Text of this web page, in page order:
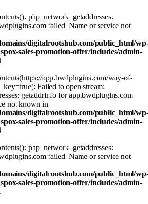
php_network_getaddresses:
failed: Name or service not
digitalrootshub.com/public_html/wp-
sales-promotion-offer/includes/admin-
app.bwdplugins.com/way-of-
Failed to open stream:
getaddrinfo for app.bwdplugins.com
not known in
digitalrootshub.com/public_html/wp-
sales-promotion-offer/includes/admin-
php_network_getaddresses:
failed: Name or service not
digitalrootshub.com/public_html/wp-
sales-promotion-offer/includes/admin-